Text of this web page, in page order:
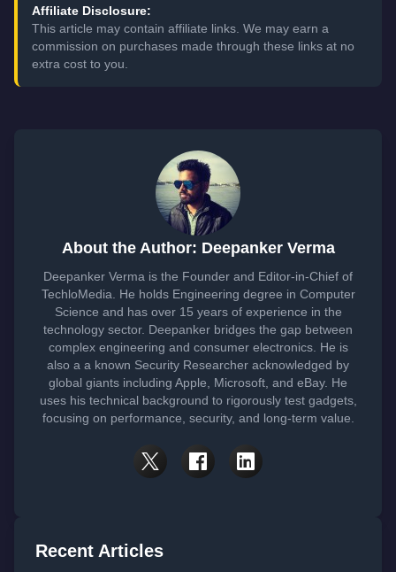
Affiliate Disclosure:
This article may contain affiliate links. We may earn a
commission on purchases made through these links at no
extra cost to you.
About the Author: Deepanker Verma
Deepanker Verma is the Founder and Editor-in-Chief of
TechloMedia. He holds Engineering degree in Computer
Science and has over 15 years of experience in the
technology sector. Deepanker bridges the gap between
complex engineering and consumer electronics. He is
also a a known Security Researcher acknowledged by
global giants including Apple, Microsoft, and eBay. He
uses his technical background to rigorously test gadgets,
focusing on performance, security, and long-term value.
Recent Articles